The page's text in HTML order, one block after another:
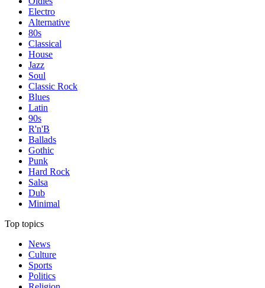
Electro
Alternative
80s
Classical
House
Jazz
Soul
Classic Rock
Blues
Latin
90s
R'n'B
Ballads
Gothic
Punk
Hard Rock
Salsa
Dub
Minimal
Top topics
News
Culture
Sports
Politics